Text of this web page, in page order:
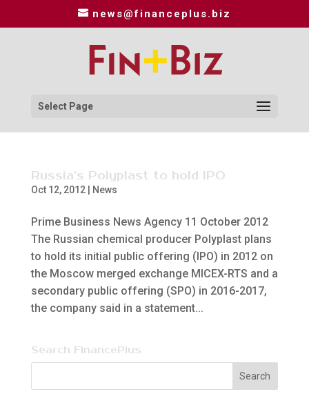
news@financeplus.biz
Select Page
Russia’s Polyplast to hold IPO
Oct 12, 2012| News
Prime Business News Agency 11 October 2012
The Russian chemical producer Polyplast plans
to hold its initial public offering (IPO) in 2012 on
the Moscow merged exchange MICEX-RTS and a
secondary public offering (SPO) in 2016-2017,
the company said in a statement...
Search FinancePlus